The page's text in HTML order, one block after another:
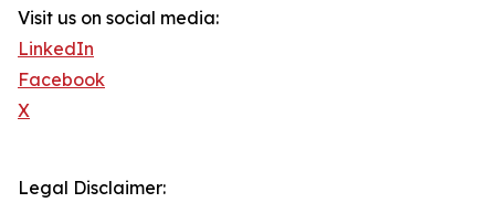
Visit us on social media:
LinkedIn
Facebook
X
Legal Disclaimer: